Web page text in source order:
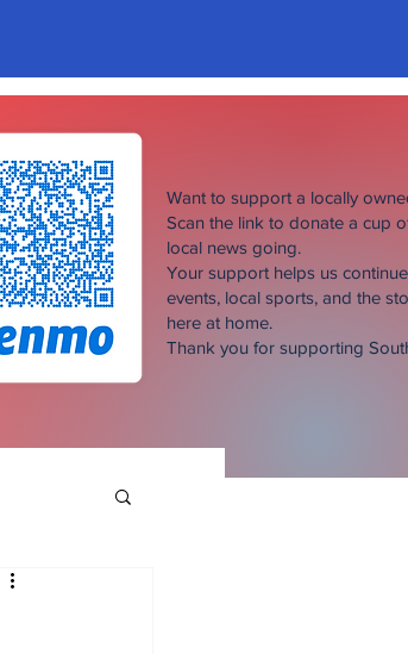
Want to support a locally
Scan the link to donate a cup
local news going.
Your support helps us
events, local sports, and the
here at home.
Thank you for supporting